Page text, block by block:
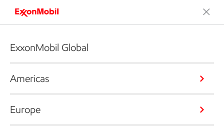
ExxonMobil Global
Americas
Europe